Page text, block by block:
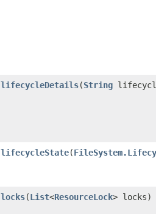
lifecycleDetails​(String
lifecycleState​(
locks​(List<ResourceLock> locks)